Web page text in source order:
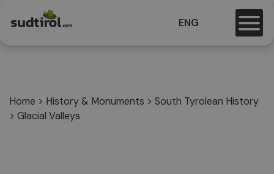
ENG
Home > History & Monuments > South Tyrolean History
> Glacial Valleys